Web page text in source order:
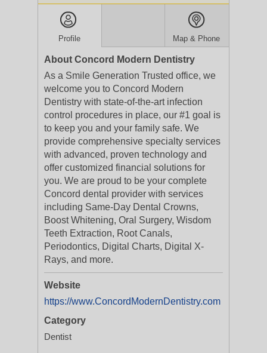
Profile Map & Phone
About Concord Modern Dentistry
As a Smile Generation Trusted office, we
welcome you to Concord Modern
Dentistry with state-of-the-art infection
control procedures in place, our #1 goal is
to keep you and your family safe. We
provide comprehensive specialty services
with advanced, proven technology and
offer customized financial solutions for
you. We are proud to be your complete
Concord dental provider with services
including Same-Day Dental Crowns,
Boost Whitening, Oral Surgery, Wisdom
Teeth Extraction, Root Canals,
Periodontics, Digital Charts, Digital X-
Rays, and more.
Website
https://www.ConcordModernDentistry.com
Category
Dentist